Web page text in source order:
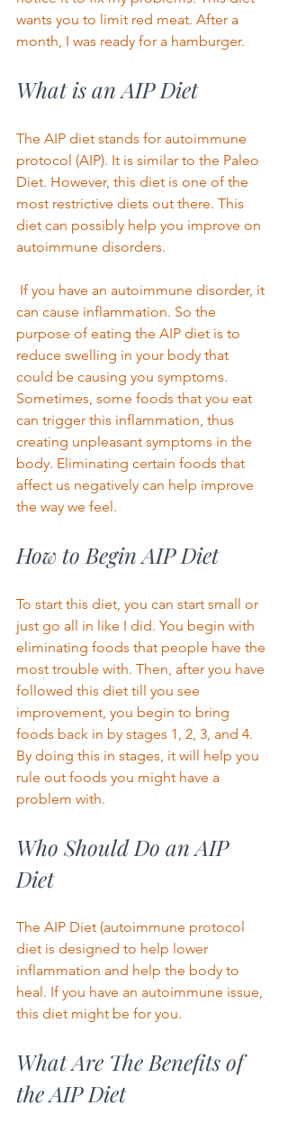
wants you to limit red meat. After a
month, I was ready for a hamburger.
What is an AIP Diet
The AIP diet stands for autoimmune
protocol (AIP). It is similar to the Paleo
Diet. However, this diet is one of the
most restrictive diets out there. This
diet can possibly help you improve on
autoimmune disorders.
can cause inflammation. So the
purpose of eating the AIP diet is to
reduce swelling in your body that
could be causing you symptoms.
Sometimes, some foods that you eat
can trigger this inflammation, thus
creating unpleasant symptoms in the
body. Eliminating certain foods that
affect us negatively can help improve
the way we feel.
How to Begin AIP Diet
To start this diet, you can start small or
just go all in like I did. You begin with
eliminating foods that people have the
most trouble with. Then, after you have
followed this diet till you see
improvement, you begin to bring
foods back in by stages 1, 2, 3, and 4.
By doing this in stages, it will help you
rule out foods you might have a
problem with.
Who Should Do an AIP
Diet
The AIP Diet (autoimmune protocol
diet is designed to help lower
inflammation and help the body to
heal. If you have an autoimmune issue,
this diet might be for you.
What Are The Benefits of
the AIP Diet